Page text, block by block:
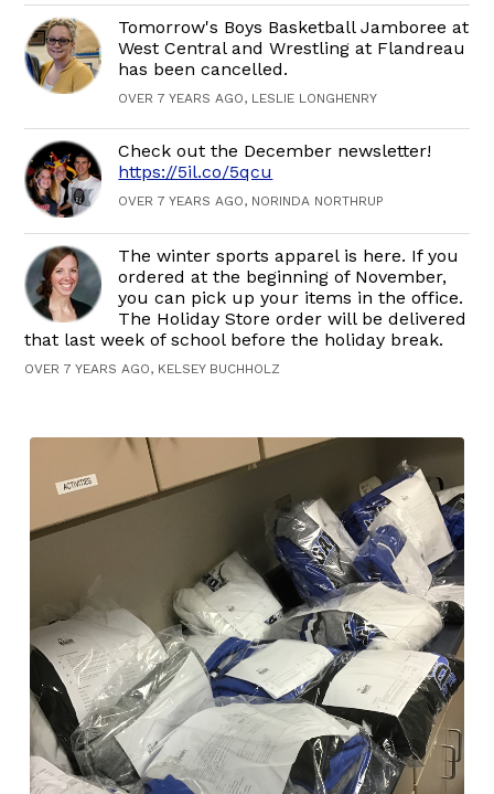
Tomorrow's Boys Basketball Jamboree at
West Central and Wrestling at Flandreau
has been cancelled.
OVER 7 YEARS AGO, LESLIE LONGHENRY
Check out the December newsletter!
https://5il.co/5qcu
OVER 7 YEARS AGO, NORINDA NORTHRUP
The winter sports apparel is here. If you
ordered at the beginning of November,
you can pick up your items in the office.
The Holiday Store order will be delivered
that last week of school before the holiday break.
OVER 7 YEARS AGO, KELSEY BUCHHOLZ